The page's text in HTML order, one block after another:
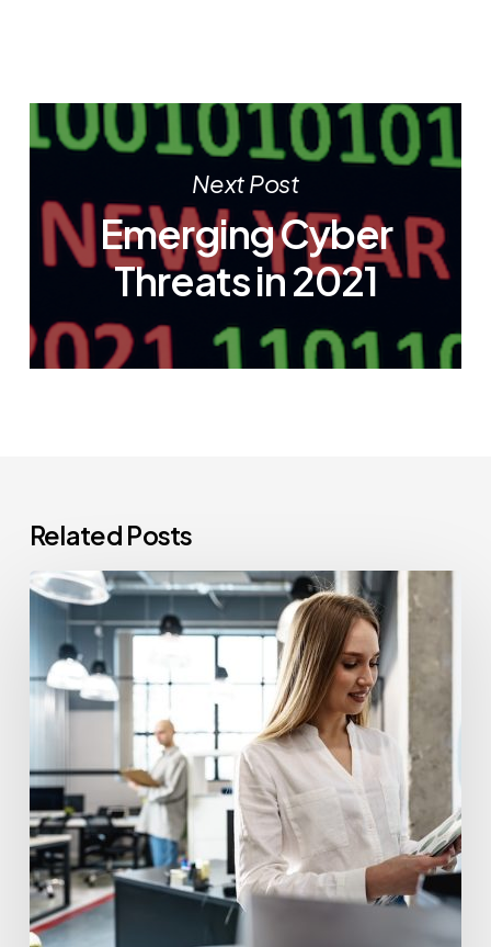
Next Post
Emerging Cyber
Threats in 2021
Related Posts
How
Often
Should
Office
Printers
Replaced?